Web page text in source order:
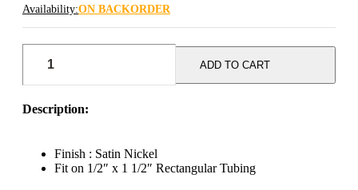
Availability:ON BACKORDER
Faceout
Nickel
quantity
ADD TO CART
Description:
Finish : Satin Nickel
Fit on 1/2″ x 1 1/2″ Rectangular Tubing